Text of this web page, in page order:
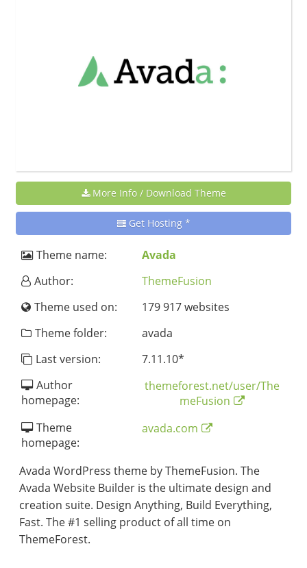
More Info / Download Theme
Get Hosting *
Theme name:
Avada
Author:
ThemeFusion
Theme used on:
179 917 websites
Theme folder:
avada
Last version:
7.11.10*
Author
homepage:
themeforest.net/user/The
meFusion
Theme
homepage:
avada.com
Avada WordPress theme by ThemeFusion. The
Avada Website Builder is the ultimate design and
creation suite. Design Anything, Build Everything,
Fast. The #1 selling product of all time on
ThemeForest.